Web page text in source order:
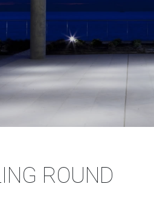
ROUND